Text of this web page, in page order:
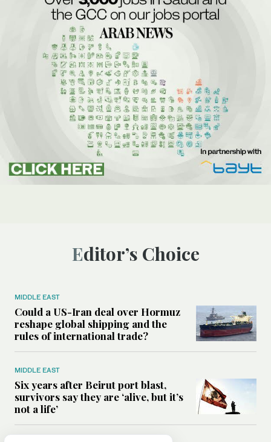
Editor’s Choice
MIDDLE EAST
Could a US-Iran deal over Hormuz
reshape global shipping and the
rules of international trade?
MIDDLE EAST
Six years after Beirut port blast,
survivors say they are ‘alive, but it’s
not a life’